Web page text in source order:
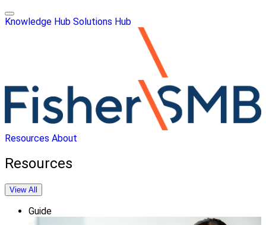
Knowledge Hub Solutions Hub
Resources About
Resources
View All
Guide